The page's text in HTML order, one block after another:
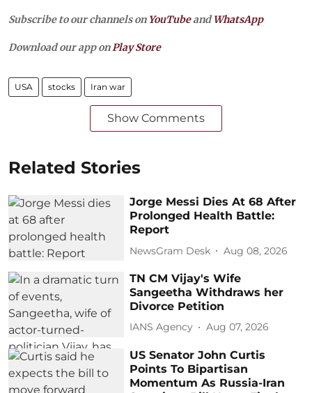
Subscribe to our channels on YouTubeandWhatsApp
Download our app onPlay Store
USA stocks Iran war
Show Comments
Related Stories
Jorge Messi Dies At 68 After
Prolonged Health Battle:
Report
NewsGram Desk Aug 08, 2026
TN CM Vijay's Wife
Sangeetha Withdraws her
Divorce Petition
IANS Agency Aug 07, 2026
US Senator John Curtis
Points To Bipartisan
Momentum As Russia-Iran